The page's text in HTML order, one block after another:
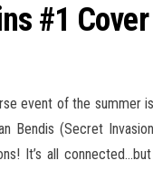
#1 Cover
event of the summer
Bendis (Secret
It’s all